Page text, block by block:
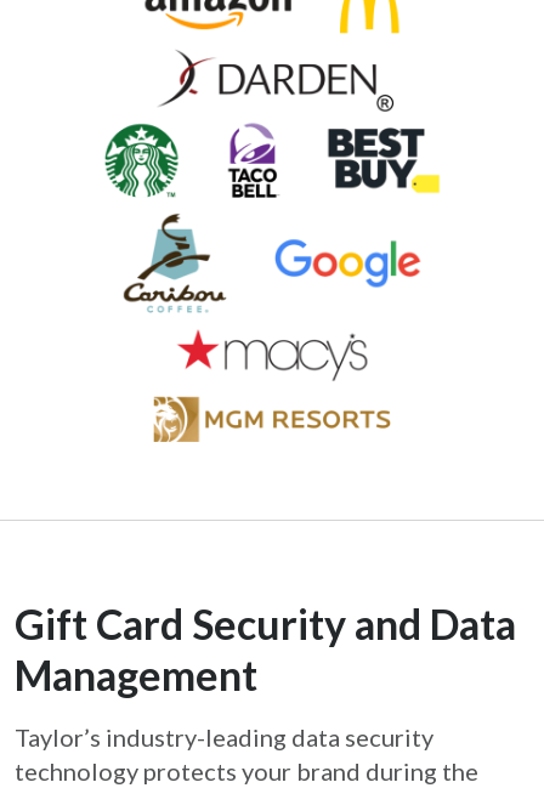
Gift Card Security and Data
Management
Taylor’s industry-leading data security
technology protects your brand during the